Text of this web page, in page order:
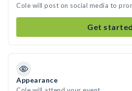
Cole will post on social media to
Get started
Appearance